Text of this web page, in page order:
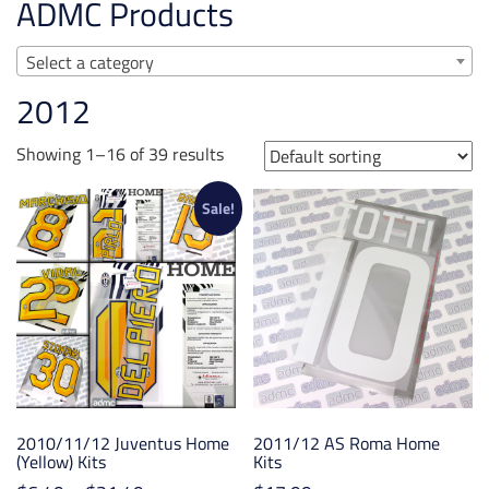
ADMC Products
Select a category
2012
Showing 1–16 of 39 results
Sale!
2010/11/12 Juventus Home
(Yellow) Kits
2011/12 AS Roma Home
Kits